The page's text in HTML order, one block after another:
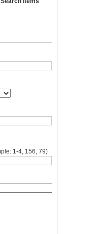
1-4, 156, 79)